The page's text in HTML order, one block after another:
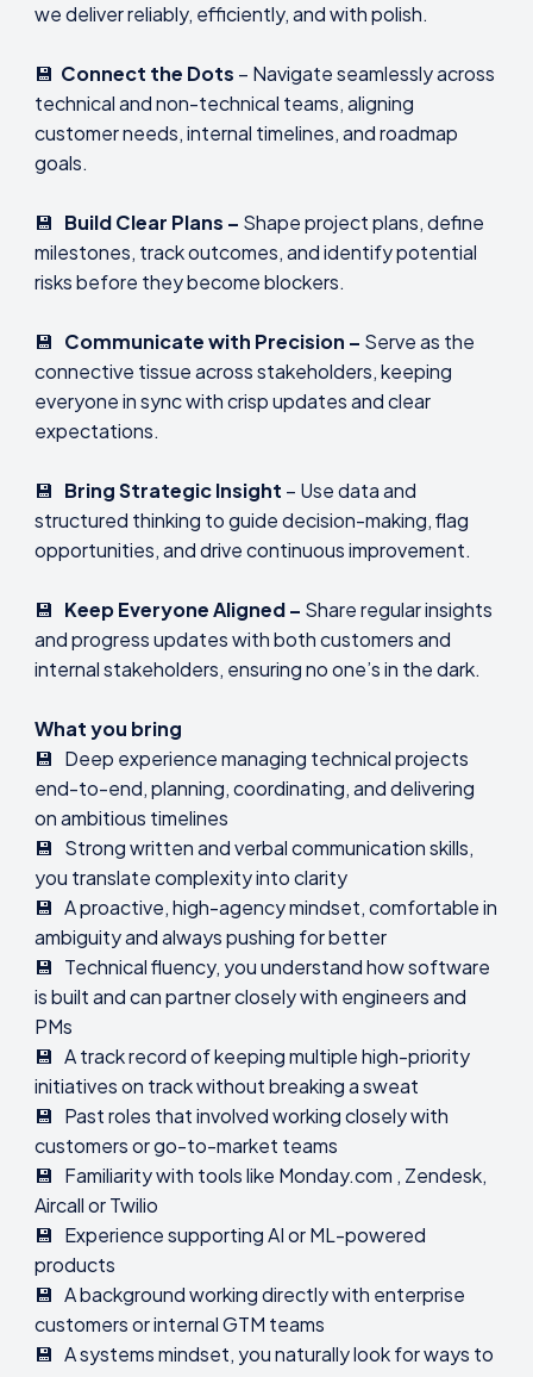
we deliver reliably, efficiently, and with polish.
💾 Connect the Dots – Navigate seamlessly across
technical and non-technical teams, aligning
customer needs, internal timelines, and roadmap
goals.
💾 Build Clear Plans – Shape project plans, define
milestones, track outcomes, and identify potential
risks before they become blockers.
💾 Communicate with Precision – Serve as the
connective tissue across stakeholders, keeping
everyone in sync with crisp updates and clear
expectations.
💾 Bring Strategic Insight – Use data and
structured thinking to guide decision-making, flag
opportunities, and drive continuous improvement.
💾 Keep Everyone Aligned – Share regular insights
and progress updates with both customers and
internal stakeholders, ensuring no one’s in the dark.
What you bring
💾 Deep experience managing technical projects
end-to-end, planning, coordinating, and delivering
on ambitious timelines
💾 Strong written and verbal communication skills,
you translate complexity into clarity
💾 A proactive, high-agency mindset, comfortable in
ambiguity and always pushing for better
💾 Technical fluency, you understand how software
is built and can partner closely with engineers and
PMs
💾 A track record of keeping multiple high-priority
initiatives on track without breaking a sweat
💾 Past roles that involved working closely with
customers or go-to-market teams
💾 Familiarity with tools like Monday.com , Zendesk,
Aircall or Twilio
💾 Experience supporting AI or ML-powered
products
💾 A background working directly with enterprise
customers or internal GTM teams
💾 A systems mindset, you naturally look for ways to